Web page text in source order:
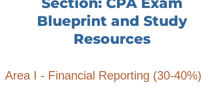
Blueprint and Study
Resources
Area I - Financial Reporting (30-40%)